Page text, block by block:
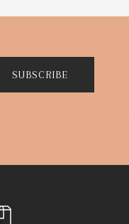
SUBSCRIBE